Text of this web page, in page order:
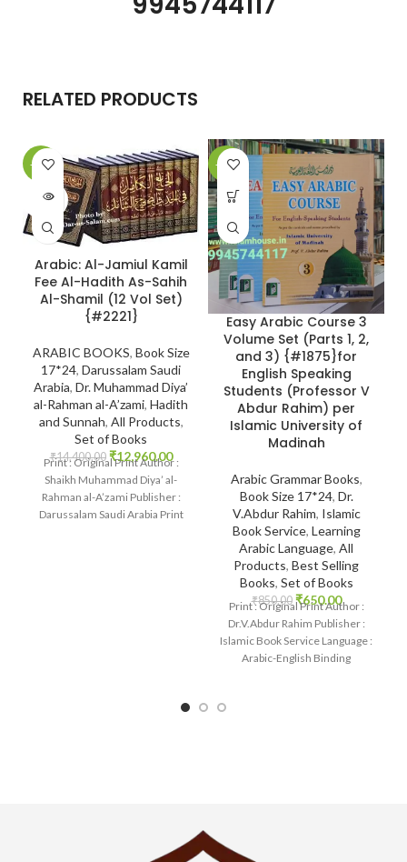
RELATED PRODUCTS
-10%
SOLD
Arabic: Al-Jamiul Kamil
Fee Al-Hadith As-Sahih
Al-Shamil (12 Vol Set)
{#2221}
ARABIC BOOKS, Book Size
17*24, Darussalam Saudi
Arabia, Dr. Muhammad Diya’
al-Rahman al-A’zami, Hadith
and Sunnah, All Products,
Set of Books
₹14,400.00 ₹12,960.00
Print : Original Print Author :
Shaikh Muhammad Diya’ al-
Rahman al-A’zami Publisher :
Darussalam Saudi Arabia Print
-24%
Easy Arabic Course 3
Volume Set (Parts 1, 2,
and 3) {#1875}for
English Speaking
Students (Professor V
Abdur Rahim) per
Islamic University of
Madinah
Arabic Grammar Books,
Book Size 17*24, Dr.
V.Abdur Rahim, Islamic
Book Service, Learning
Arabic Language, All
Products, Best Selling
Books, Set of Books
₹850.00 ₹650.00
Print : Original Print Author :
Dr.V.Abdur Rahim Publisher :
Islamic Book Service Language :
Arabic-English Binding